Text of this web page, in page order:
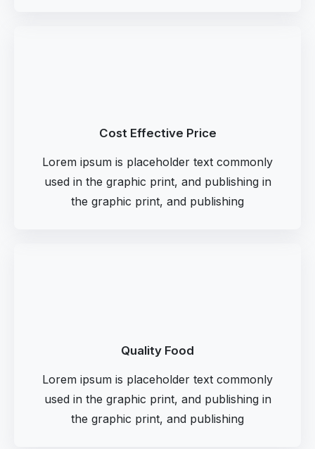
Cost Effective Price
Lorem ipsum is placeholder text commonly
used in the graphic print, and publishing in
the graphic print, and publishing
Quality Food
Lorem ipsum is placeholder text commonly
used in the graphic print, and publishing in
the graphic print, and publishing